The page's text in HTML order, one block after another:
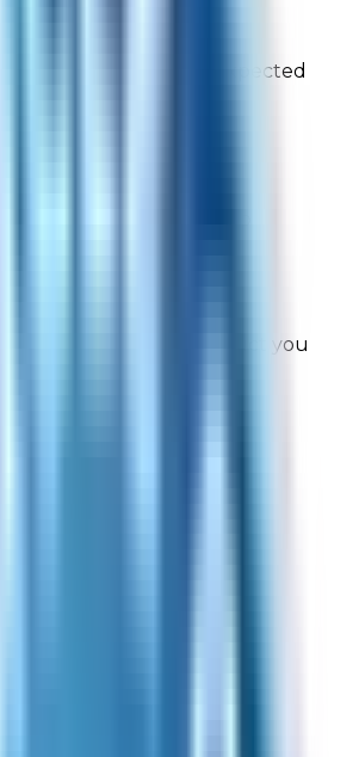
delivered, is of the expected
described/depicted
or self-service help
able to find the product you
returns process
- 3,044 Reviews